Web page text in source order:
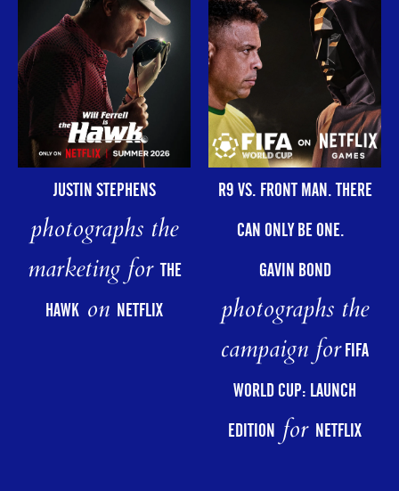
JUSTIN STEPHENS
photographs the
marketing forTHE
HAWK on NETFLIX
R9 VS. FRONT MAN. THERE
CAN ONLY BE ONE.
GAVIN BOND
photographs the
campaign forFIFA
WORLD CUP: LAUNCH
EDITIONfor NETFLIX